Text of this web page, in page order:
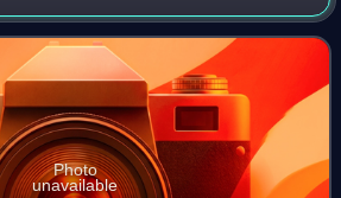
for Pierre Disderot in the 1950s, but
Photo
unavailable